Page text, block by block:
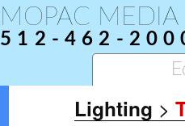
MOPAC MEDIA
512-462-
Lighting >